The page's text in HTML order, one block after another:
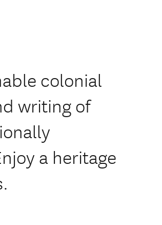
colonial
writing of
a heritage